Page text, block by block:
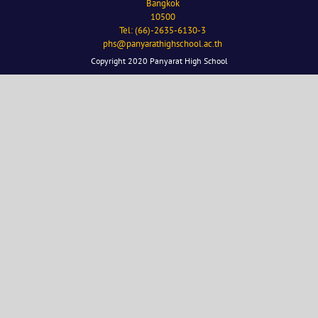
Bangkok
10500
Tel: (66)-2635-6130-3
phs@panyarathighschool.ac.th
Copyright 2020 Panyarat High School